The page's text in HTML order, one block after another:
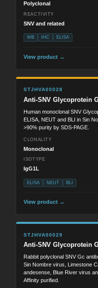
Polyclonal
REACTIVITY
SNV and related
WB IHC ELISA
View product →
STJHVA00028
Anti-SNV Glycoprotein
Human monoclonal SNV
ELISA, NEUT and BLI in Sin
>90% purity by SDS-PAGE.
CLONALITY
Monoclonal
ISOTYPE
IgG1L
ELISA NEUT BLI
View product →
STJHVA00029
Anti-SNV Glycoprotein
Rabbit polyclonal SNV Gc
Sin Nombre virus, Limestone
andesense, Blue River virus
Affinity purified.